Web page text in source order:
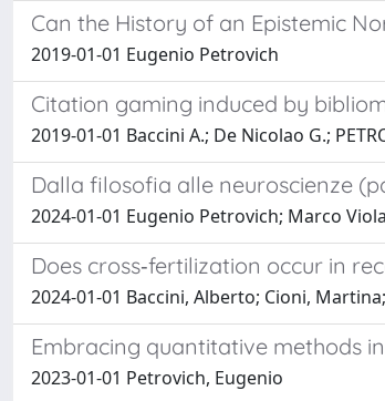
Can the History of an Epistemic
2019-01-01 Eugenio Petrovich
Citation gaming induced by
2019-01-01 Baccini A.; De Nicolao G.;
Dalla filosofia alle neuroscienze
2024-01-01 Eugenio Petrovich; Marco Viola
Does cross‐fertilization occur in
2024-01-01 Baccini, Alberto; Cioni,
Embracing quantitative methods
2023-01-01 Petrovich, Eugenio